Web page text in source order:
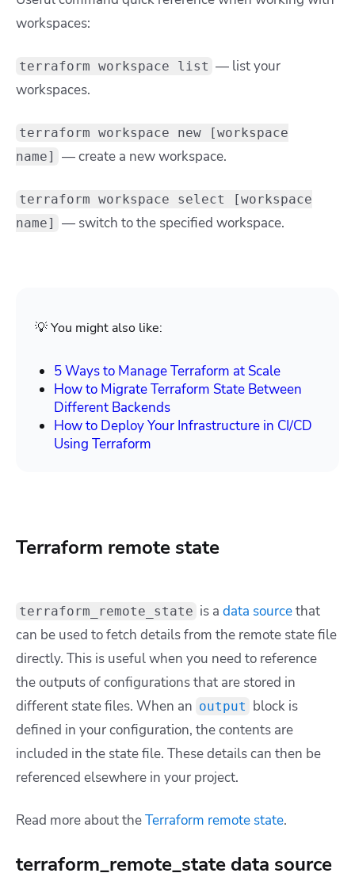
workspaces:
terraform workspace list — list your
workspaces.
terraform workspace new [workspace
name]
— create a new workspace.
terraform workspace select [workspace
name]
— switch to the specified workspace.
💡 You might also like:
5 Ways to Manage Terraform at Scale
How to Migrate Terraform State Between
Different Backends
How to Deploy Your Infrastructure in CI/CD
Using Terraform
Terraform remote state
terraform_remote_state is a data sourcethat
can be used to fetch details from the remote state file
directly. This is useful when you need to reference
the outputs of configurations that are stored in
different state files. When an output block is
defined in your configuration, the contents are
included in the state file. These details can then be
referenced elsewhere in your project.
Read more about theTerraform remote state.
terraform_remote_state data source